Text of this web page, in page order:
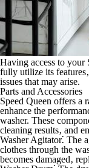
Having access to your
fully utilize its
issues that may arise.
Parts and Accessories
Speed Queen offers a
enhance the
washer. These
cleaning results‚ and
Washer Agitator⁚ The
clothes through the
becomes damaged‚